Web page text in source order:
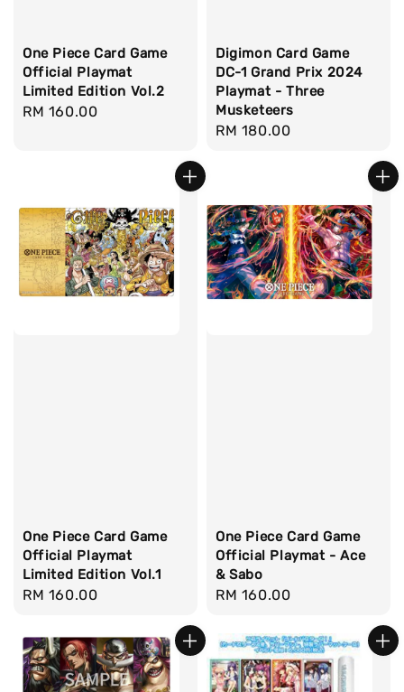
One Piece Card Game
Official Playmat
Limited Edition Vol.2
Regular
RM 160.00
Digimon Card Game
DC-1 Grand Prix 2024
Playmat - Three
Musketeers
Regular
RM 180.00
One Piece Card Game
Official Playmat
Limited Edition Vol.1
Regular
RM 160.00
One Piece Card Game
Official Playmat - Ace
& Sabo
Regular
RM 160.00